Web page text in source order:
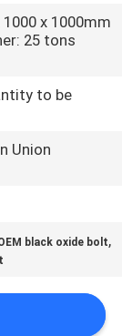
x 1000mm
25 tons
to be
Union
black oxide bolt,